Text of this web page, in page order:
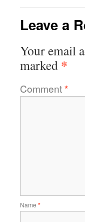
Leave a
Your email
marked *
Comment*
Name *